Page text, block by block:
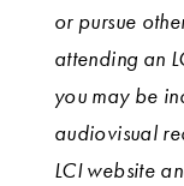
or pursue
attending an
you may be
audiovisual
LCI website